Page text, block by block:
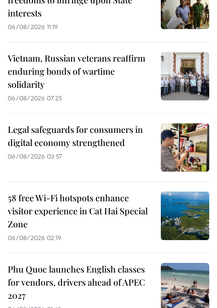
interests
06/08/2026 11:19
Vietnam, Russian veterans reaffirm
enduring bonds of wartime
solidarity
06/08/2026 07:25
Legal safeguards for consumers in
digital economy strengthened
06/08/2026 03:57
58 free Wi-Fi hotspots enhance
visitor experience in Cat Hai Special
Zone
06/08/2026 02:19
Phu Quoc launches English classes
for vendors, drivers ahead of APEC
2027